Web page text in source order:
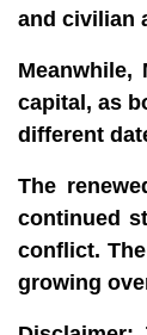
and civilian
Meanwhile,
capital, as
different
The
continued
conflict.
growing